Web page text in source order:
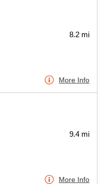
8.2 mi
More Info
9.4 mi
More Info